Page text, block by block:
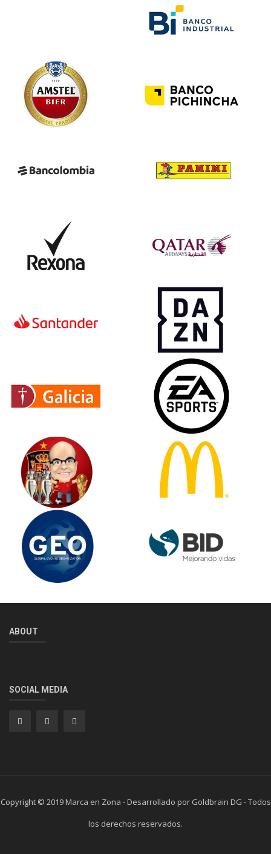
ABOUT
SOCIAL MEDIA
Copyright © 2019 Marca en Zona - Desarrollado por Goldbrain DG - Todos
los derechos reservados.